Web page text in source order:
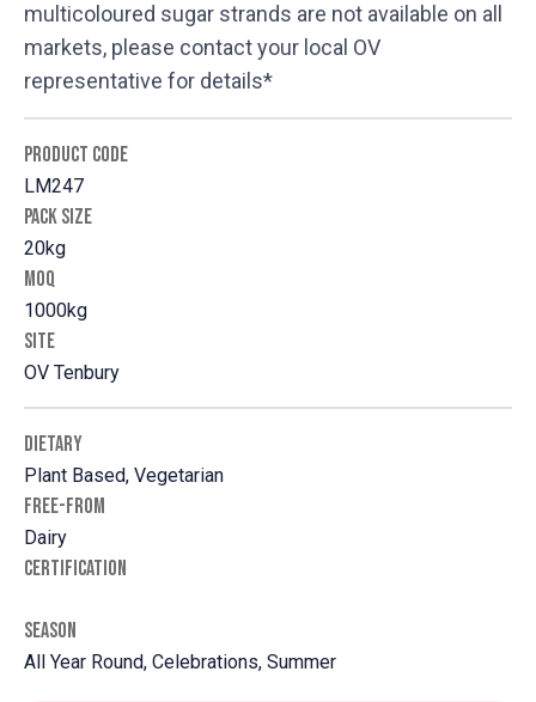
multicoloured sugar strands are not available on all
markets, please contact your local OV
representative for details*
PRODUCT CODE
LM247
PACK SIZE
20kg
MOQ
1000kg
SITE
OV Tenbury
DIETARY
Plant Based, Vegetarian
FREE-FROM
Dairy
CERTIFICATION
SEASON
All Year Round, Celebrations, Summer